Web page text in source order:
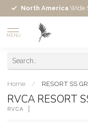
North America Wide
MENU
Home / RESORT SS
RVCA RESORT
RVCA